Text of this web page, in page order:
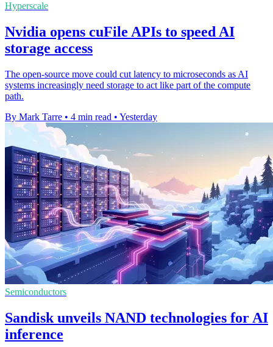
Hyperscale
Nvidia opens cuFile APIs to speed AI
storage access
The open-source move could cut latency to microseconds as AI
systems increasingly need storage to act like part of the compute
path.
By Mark Tarre • 4 min read • Yesterday
Semiconductors
Sandisk unveils NAND technologies for AI
inference